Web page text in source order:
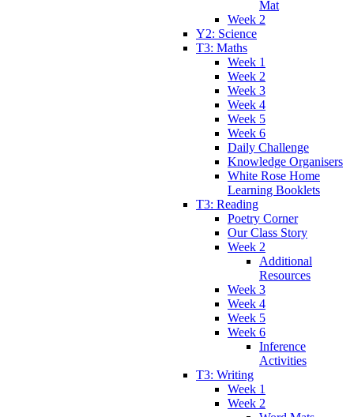
Mat
Week 2
Y2: Science
T3: Maths
Week 1
Week 2
Week 3
Week 4
Week 5
Week 6
Daily Challenge
Knowledge Organisers
White Rose Home
Learning Booklets
T3: Reading
Poetry Corner
Our Class Story
Week 2
Additional
Resources
Week 3
Week 4
Week 5
Week 6
Inference
Activities
T3: Writing
Week 1
Week 2